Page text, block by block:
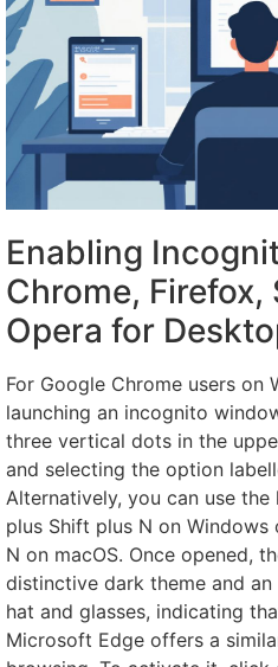
Enabling
Chrome, Firefox,
Opera for
For Google Chrome users on
launching an incognito
three vertical dots in the
and selecting the option
Alternatively, you can use
plus Shift plus N on
N on macOS. Once opened,
distinctive dark theme and
hat and glasses, indicating
Microsoft Edge offers a